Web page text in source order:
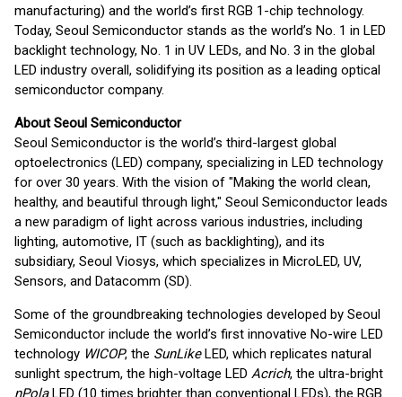
manufacturing) and the world’s first RGB 1-chip technology.
Today, Seoul Semiconductor stands as the world’s No. 1 in LED
backlight technology, No. 1 in UV LEDs, and No. 3 in the global
LED industry overall, solidifying its position as a leading optical
semiconductor company.
About Seoul Semiconductor
Seoul Semiconductor is the world’s third-largest global
optoelectronics (LED) company, specializing in LED technology
for over 30 years. With the vision of "Making the world clean,
healthy, and beautiful through light," Seoul Semiconductor leads
a new paradigm of light across various industries, including
lighting, automotive, IT (such as backlighting), and its
subsidiary, Seoul Viosys, which specializes in MicroLED, UV,
Sensors, and Datacomm (SD).
Some of the groundbreaking technologies developed by Seoul
Semiconductor include the world’s first innovative No-wire LED
technology WICOP, the SunLikeLED, which replicates natural
sunlight spectrum, the high-voltage LED Acrich, the ultra-bright
nPolaLED (10 times brighter than conventional LEDs), the RGB